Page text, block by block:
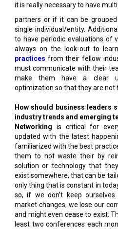
it is really necessary to have
partners or if it can be
single individual/entity.
to have periodic evaluations of
always on the look-out to
practices from their fellow
must communicate with their
make them have a clear
optimization so that they are not
How should business leaders
industry trends and emerging
Networking is critical for
updated with the latest
familiarized with the best
them to not waste their by
solution or technology that
exist somewhere, that can be
only thing that is constant in
so, if we don’t keep
market changes, we lose our
and might even cease to exist.
least two conferences each